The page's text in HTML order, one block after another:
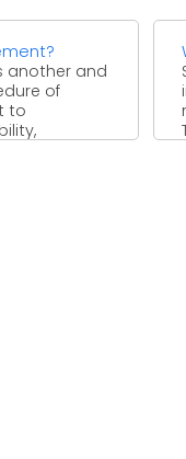
another and
of
to